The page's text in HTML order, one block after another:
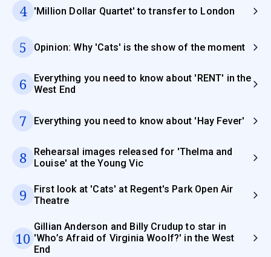
4 'Million Dollar Quartet' to transfer to London
5 Opinion: Why 'Cats' is the show of the moment
6
Everything you need to know about 'RENT' in the
West End
7 Everything you need to know about 'Hay Fever'
8
Rehearsal images released for 'Thelma and
Louise' at the Young Vic
9
First look at 'Cats' at Regent's Park Open Air
Theatre
10
Gillian Anderson and Billy Crudup to star in
'Who’s Afraid of Virginia Woolf?' in the West
End